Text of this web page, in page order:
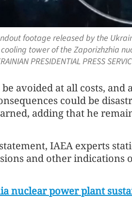
footage released by the
tower of the Zaporizhzhia
PRESIDENTIAL PRESS
avoided at all costs,
could be
adding that he
IAEA experts
and other indications
nuclear power plant